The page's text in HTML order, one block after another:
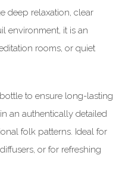
deep relaxation, clear
environment, it is an
rooms, or quiet
to ensure long-lasting
an authentically detailed
folk patterns. Ideal for
or for refreshing